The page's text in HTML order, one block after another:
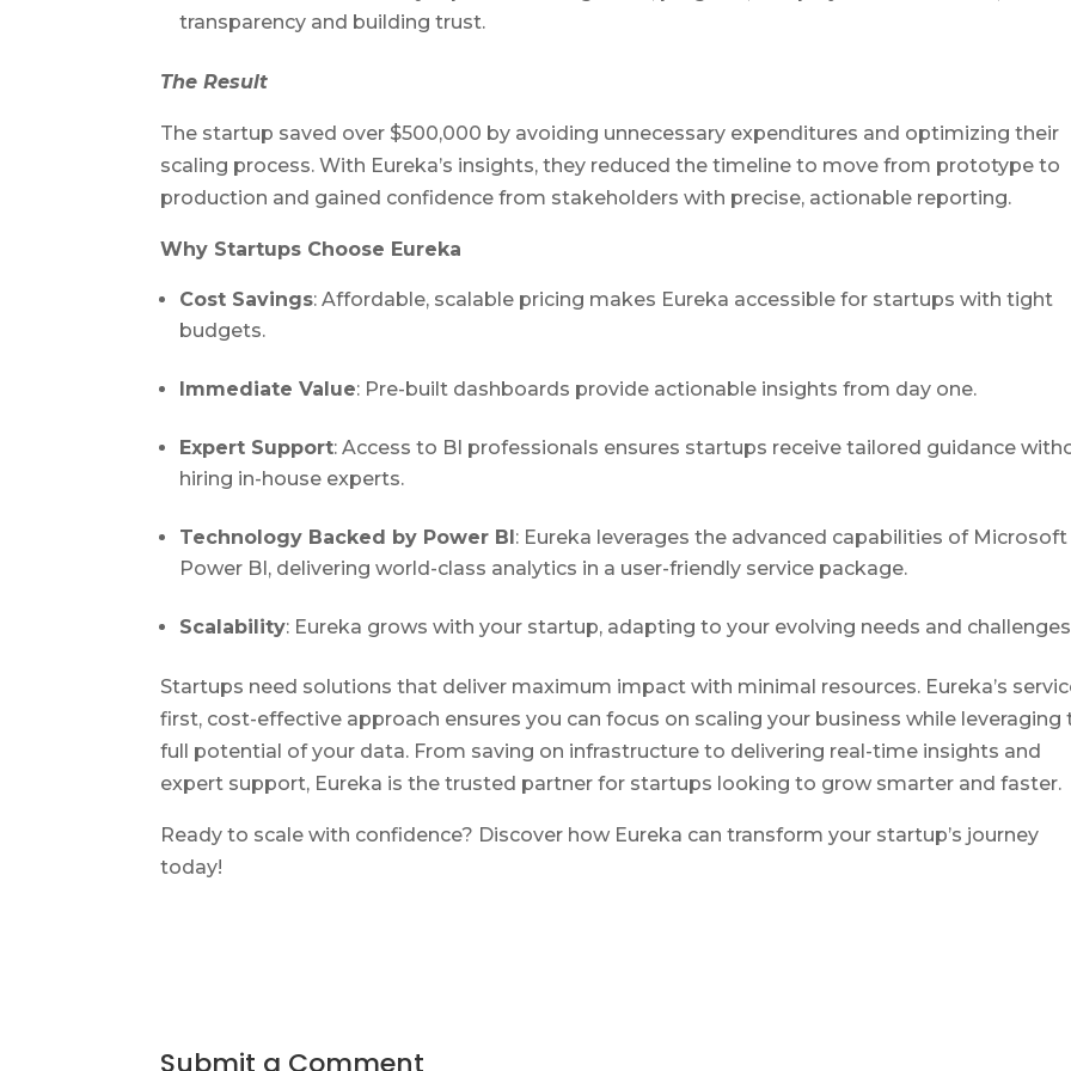
transparency and building trust.
The Result
The startup saved over $500,000 by avoiding unnecessary expenditures and optimizing their
scaling process. With Eureka’s insights, they reduced the timeline to move from prototype to
production and gained confidence from stakeholders with precise, actionable reporting.
Why Startups Choose Eureka
Cost Savings: Affordable, scalable pricing makes Eureka accessible for startups with tight
budgets.
Immediate Value: Pre-built dashboards provide actionable insights from day one.
Expert Support: Access to BI professionals ensures startups receive tailored guidance
hiring in-house experts.
Technology Backed by Power BI : Eureka leverages the advanced capabilities of Microsoft
Power BI, delivering world-class analytics in a user-friendly service package.
Scalability: Eureka grows with your startup, adapting to your evolving needs and
Startups need solutions that deliver maximum impact with minimal resources. Eureka’s
first, cost-effective approach ensures you can focus on scaling your business while leveraging
full potential of your data. From saving on infrastructure to delivering real-time insights and
expert support, Eureka is the trusted partner for startups looking to grow smarter and faster.
Ready to scale with confidence? Discover how Eureka can transform your startup’s journey
today!
Submit a Comment